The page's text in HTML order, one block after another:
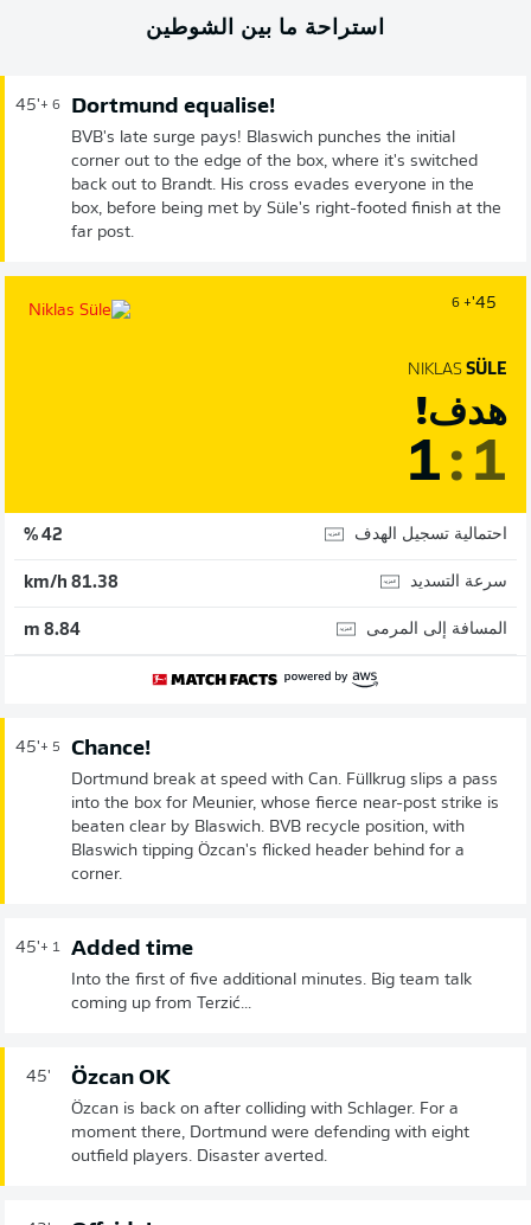
استراحة ما بين الشوطين
45'+ 6 Dortmund equalise!
BVB's late surge pays! Blaswich punches the initial
corner out to the edge of the box, where it's switched
back out to Brandt. His cross evades everyone in the
box, before being met by Süle's right-footed finish at the
far post.
45'
+ 6
NIKLAS SÜLE
هدف!
1: 1
احتمالية تسجيل الهدف 42 %
سرعة التسديد 81.38 km/h
المسافة إلى المرمى 8.84 m
45'+ 5 Chance!
Dortmund break at speed with Can. Füllkrug slips a pass
into the box for Meunier, whose fierce near-post strike is
beaten clear by Blaswich. BVB recycle position, with
Blaswich tipping Özcan's flicked header behind for a
corner.
45'+ 1 Added time
Into the first of five additional minutes. Big team talk
coming up from Terzić...
45' Özcan OK
Özcan is back on after colliding with Schlager. For a
moment there, Dortmund were defending with eight
outfield players. Disaster averted.